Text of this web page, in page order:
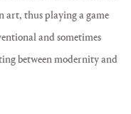
art, thus playing a game
and sometimes
between modernity and